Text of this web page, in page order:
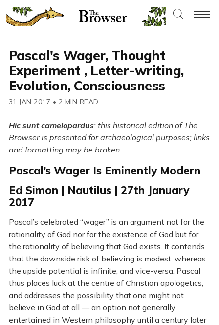
Pascal's Wager, Thought
Experiment , Letter-writing,
Evolution, Consciousness
31 JAN 2017 • 2 MIN READ
Hic sunt camelopardus: this historical edition of The
Browser is presented for archaeological purposes; links
and formatting may be broken.
Pascal’s Wager Is Eminently Modern
Ed Simon | Nautilus | 27th January
2017
Pascal’s celebrated “wager” is an argument not for the
rationality of God nor for the existence of God but for
the rationality of believing that God exists. It contends
that the downside risk of believing is modest, whereas
the upside potential is infinite, and vice-versa. Pascal
thus places luck at the centre of Christian apologetics,
and addresses the possibility that one might not
believe in God at all — an option not generally
entertained in Western philosophy until a century later